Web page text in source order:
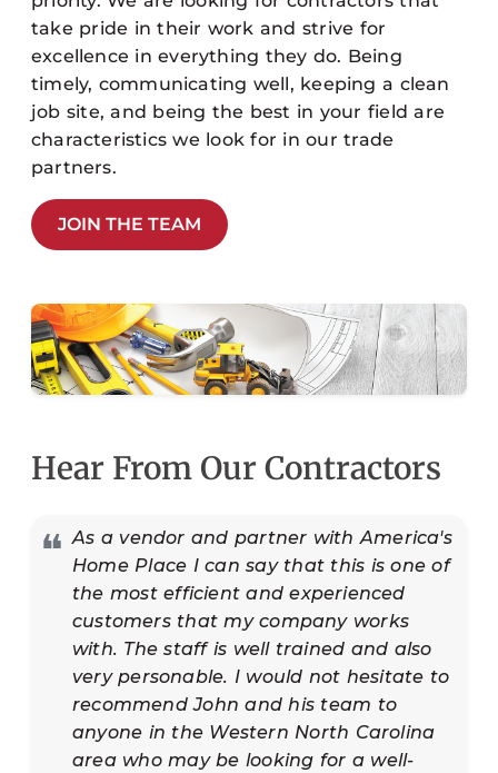
take pride in their work and strive for
excellence in everything they do. Being
timely, communicating well, keeping a clean
job site, and being the best in your field are
characteristics we look for in our trade
partners.
JOIN THE TEAM
Hear From Our Contractors
❝ As a vendor and partner with America's
Home Place I can say that this is one of
the most efficient and experienced
customers that my company works
with. The staff is well trained and also
very personable. I would not hesitate to
recommend John and his team to
anyone in the Western North Carolina
area who may be looking for a well-